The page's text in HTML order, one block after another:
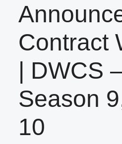
Contract
| DWCS
Season
10